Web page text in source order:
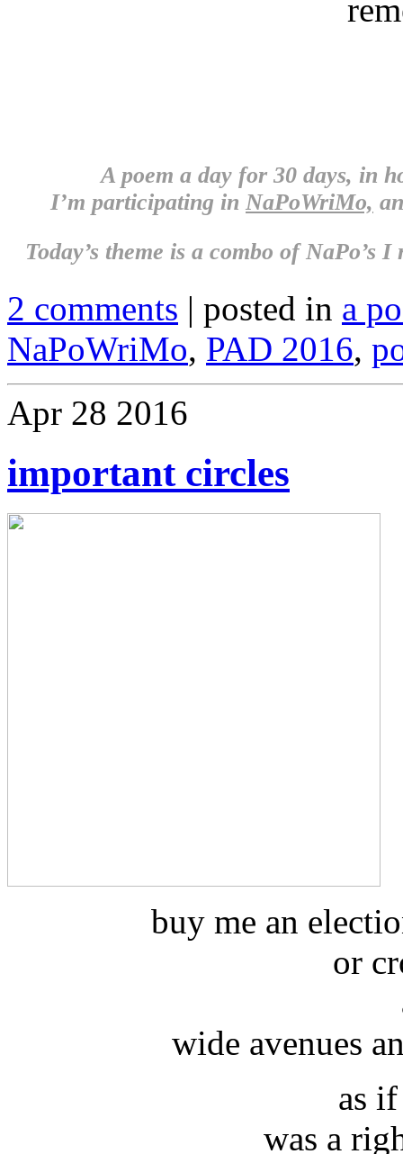
A poem a day for 30 days, in
I’m participating in NaPoWriMo,
Today’s theme is a combo of NaPo’s
2 comments | posted in a
NaPoWriMo, PAD 2016,
Apr 28 2016
important circles
buy me an
or
wide avenues
as
was a